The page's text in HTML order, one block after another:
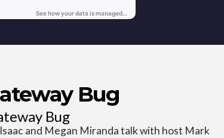
Bug
Bug
and Megan Miranda talk with host Mark